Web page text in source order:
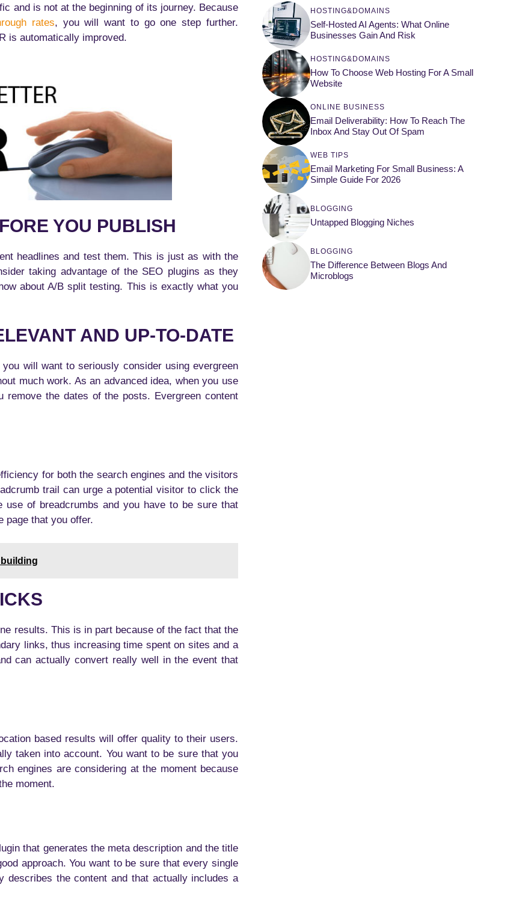
and is not at the beginning of its journey. Because
rates, you will want to go one step further.
is automatically improved.
YOU PUBLISH
headlines and test them. This is just as with the
taking advantage of the SEO plugins as they
about A/B split testing. This is exactly what you
AND UP-TO-DATE
will want to seriously consider using evergreen
much work. As an advanced idea, when you use
remove the dates of the posts. Evergreen content
for both the search engines and the visitors
trail can urge a potential visitor to click the
of breadcrumbs and you have to be sure that
page that you offer.
results. This is in part because of the fact that the
links, thus increasing time spent on sites and a
can actually convert really well in the event that
based results will offer quality to their users.
taken into account. You want to be sure that you
engines are considering at the moment because
moment.
that generates the meta description and the title
approach. You want to be sure that every single
the content and that actually includes a
HOSTING&DOMAINS
Self-Hosted AI Agents: What Online
Businesses Gain And Risk
HOSTING&DOMAINS
How To Choose Web Hosting For A Small
Website
ONLINE BUSINESS
Email Deliverability: How To Reach The
Inbox And Stay Out Of Spam
WEB TIPS
Email Marketing For Small Business: A
Simple Guide For 2026
BLOGGING
Untapped Blogging Niches
BLOGGING
The Difference Between Blogs And
Microblogs